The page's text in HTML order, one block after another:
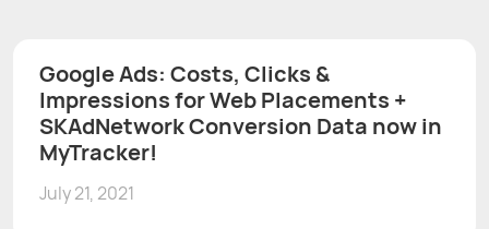
Google Ads: Costs, Clicks &
Impressions for Web Placements +
SKAdNetwork Conversion Data now in
MyTracker!
July 21, 2021